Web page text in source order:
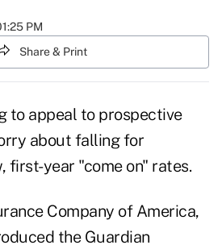
PM
Share & Print
to appeal to prospective
about falling for
first-year "come on" rates.
Company of America,
the Guardian